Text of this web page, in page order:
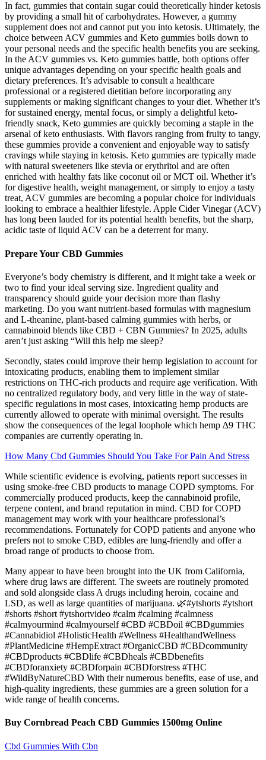
In fact, gummies that contain sugar could theoretically hinder ketosis
by providing a small hit of carbohydrates. However, a gummy
supplement does not and cannot put you into ketosis. Ultimately, the
choice between ACV gummies and Keto gummies boils down to
your personal needs and the specific health benefits you are seeking.
In the ACV gummies vs. Keto gummies battle, both options offer
unique advantages depending on your specific health goals and
dietary preferences. It’s advisable to consult a healthcare
professional or a registered dietitian before incorporating any
supplements or making significant changes to your diet. Whether it’s
for sustained energy, mental focus, or simply a delightful keto-
friendly snack, Keto gummies are quickly becoming a staple in the
arsenal of keto enthusiasts. With flavors ranging from fruity to tangy,
these gummies provide a convenient and enjoyable way to satisfy
cravings while staying in ketosis. Keto gummies are typically made
with natural sweeteners like stevia or erythritol and are often
enriched with healthy fats like coconut oil or MCT oil. Whether it’s
for digestive health, weight management, or simply to enjoy a tasty
treat, ACV gummies are becoming a popular choice for individuals
looking to embrace a healthier lifestyle. Apple Cider Vinegar (ACV)
has long been lauded for its potential health benefits, but the sharp,
acidic taste of liquid ACV can be a deterrent for many.
Prepare Your CBD Gummies
Everyone’s body chemistry is different, and it might take a week or
two to find your ideal serving size. Ingredient quality and
transparency should guide your decision more than flashy
marketing. Do you want nutrient-based formulas with magnesium
and L-theanine, plant-based calming gummies with herbs, or
cannabinoid blends like CBD + CBN Gummies? In 2025, adults
aren’t just asking “Will this help me sleep?
Secondly, states could improve their hemp legislation to account for
intoxicating products, enabling them to implement similar
restrictions on THC-rich products and require age verification. With
no centralized regulatory body, and very little in the way of state-
specific regulations in most cases, intoxicating hemp products are
currently allowed to operate with minimal oversight. The results
show the consequences of the legal loophole which hemp ∆9 THC
companies are currently operating in.
How Many Cbd Gummies Should You Take For Pain And Stress
While scientific evidence is evolving, patients report successes in
using smoke-free CBD products to manage COPD symptoms. For
commercially produced products, keep the cannabinoid profile,
terpene content, and brand reputation in mind. CBD for COPD
management may work with your healthcare professional’s
recommendations. Fortunately for COPD patients and anyone who
prefers not to smoke CBD, edibles are lung-friendly and offer a
broad range of products to choose from.
Many appear to have been brought into the UK from California,
where drug laws are different. The sweets are routinely promoted
and sold alongside class A drugs including heroin, cocaine and
LSD, as well as large quantities of marijuana. 🌿#ytshorts #ytshort
#shorts #short #ytshortvideo #calm #calming #calmness
#calmyourmind #calmyourself #CBD #CBDoil #CBDgummies
#Cannabidiol #HolisticHealth #Wellness #HealthandWellness
#PlantMedicine #HempExtract #OrganicCBD #CBDcommunity
#CBDproducts #CBDlife #CBDheals #CBDbenefits
#CBDforanxiety #CBDforpain #CBDforstress #THC
#WildByNatureCBD With their numerous benefits, ease of use, and
high-quality ingredients, these gummies are a green solution for a
wide range of health concerns.
Buy Cornbread Peach CBD Gummies 1500mg Online
Cbd Gummies With Cbn